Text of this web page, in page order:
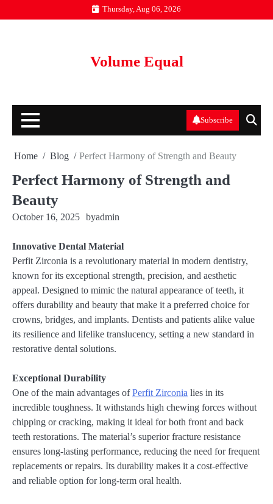
to
Thursday, Aug 06, 2026
Volume Equal
Subscribe
Home Blog Perfect Harmony of Strength and Beauty
Perfect Harmony of Strength and
Beauty
October 16, 2025 byadmin
Innovative Dental Material
Perfit Zirconia is a revolutionary material in modern dentistry,
known for its exceptional strength, precision, and aesthetic
appeal. Designed to mimic the natural appearance of teeth, it
offers durability and beauty that make it a preferred choice for
crowns, bridges, and implants. Dentists and patients alike value
its resilience and lifelike translucency, setting a new standard in
restorative dental solutions.
Exceptional Durability
One of the main advantages ofPerfit Zirconia lies in its
incredible toughness. It withstands high chewing forces without
chipping or cracking, making it ideal for both front and back
teeth restorations. The material’s superior fracture resistance
ensures long-lasting performance, reducing the need for frequent
replacements or repairs. Its durability makes it a cost-effective
and reliable option for long-term oral health.